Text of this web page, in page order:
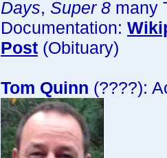
Days, Super 8 many
Documentation:
Post (Obituary)
Tom Quinn (????):